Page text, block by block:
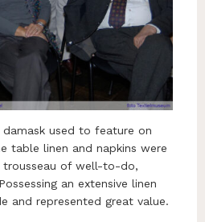
used to feature on
table linen and napkins were
of well-to-do,
an extensive linen
and represented great value.